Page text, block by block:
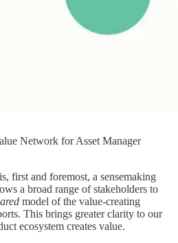
Network for Asset Manager
first and foremost, a sensemaking
a broad range of stakeholders to
model of the value-creating
This brings greater clarity to our
ecosystem creates value.